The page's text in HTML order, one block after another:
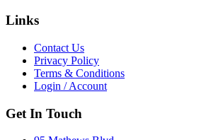
Links
Contact Us
Privacy Policy
Terms & Conditions
Login / Account
Get In Touch